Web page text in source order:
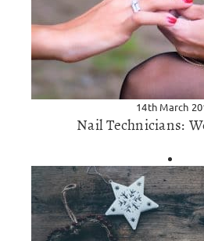
14th March
Nail Technicians: